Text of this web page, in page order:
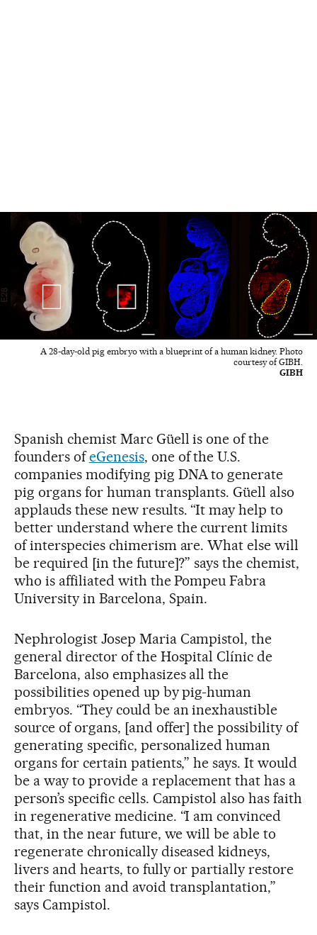
A 28-day-old pig embryo with a blueprint of a human kidney. Photo
courtesy of GIBH.
GIBH
Spanish chemist Marc Güell is one of the
founders ofeGenesis, one of the U.S.
companies modifying pig DNA to generate
pig organs for human transplants. Güell also
applauds these new results. “It may help to
better understand where the current limits
of interspecies chimerism are. What else will
be required [in the future]?” says the chemist,
who is affiliated with the Pompeu Fabra
University in Barcelona, Spain.
Nephrologist Josep Maria Campistol, the
general director of the Hospital Clínic de
Barcelona, also emphasizes all the
possibilities opened up by pig-human
embryos. “They could be an inexhaustible
source of organs, [and offer] the possibility of
generating specific, personalized human
organs for certain patients,” he says. It would
be a way to provide a replacement that has a
person’s specific cells. Campistol also has faith
in regenerative medicine. “I am convinced
that, in the near future, we will be able to
regenerate chronically diseased kidneys,
livers and hearts, to fully or partially restore
their function and avoid transplantation,”
says Campistol.